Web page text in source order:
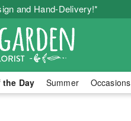
and Hand-Delivery!*
the Day Summer Occasions